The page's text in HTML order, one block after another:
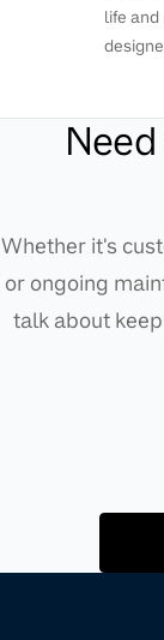
life
Whether it's
or ongoing
talk about